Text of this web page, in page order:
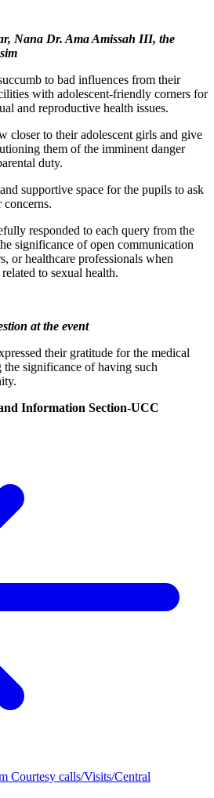
Nana Dr. Ama Amissah III, the
to bad influences from their
with adolescent-friendly corners for
and reproductive health issues.
closer to their adolescent girls and give
them of the imminent danger
duty.
supportive space for the pupils to ask
concerns.
responded to each query from the
significance of open communication
or healthcare professionals when
to sexual health.
at the event
their gratitude for the medical
significance of having such
Information Section-UCC
Courtesy calls/Visits/Central